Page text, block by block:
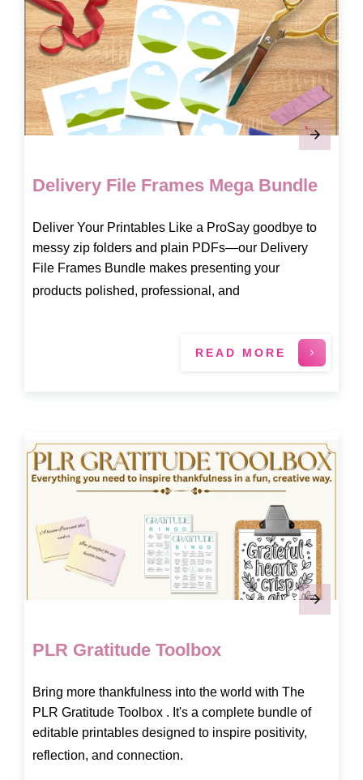
Delivery File Frames Mega Bundle
Deliver Your Printables Like a ProSay goodbye to
messy zip folders and plain PDFs—our Delivery
File Frames Bundle makes presenting your
products polished, professional, and
READ MORE
PLR Gratitude Toolbox
Bring more thankfulness into the world with The
PLR Gratitude Toolbox . It's a complete bundle of
editable printables designed to inspire positivity,
reflection, and connection.